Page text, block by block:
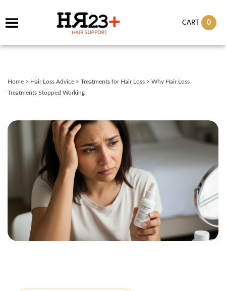
CART 0
Home > Hair Loss Advice > Treatments for Hair Loss > Why Hair Loss
Treatments Stopped Working